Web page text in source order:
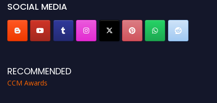
SOCIAL MEDIA
RECOMMENDED
CCM Awards